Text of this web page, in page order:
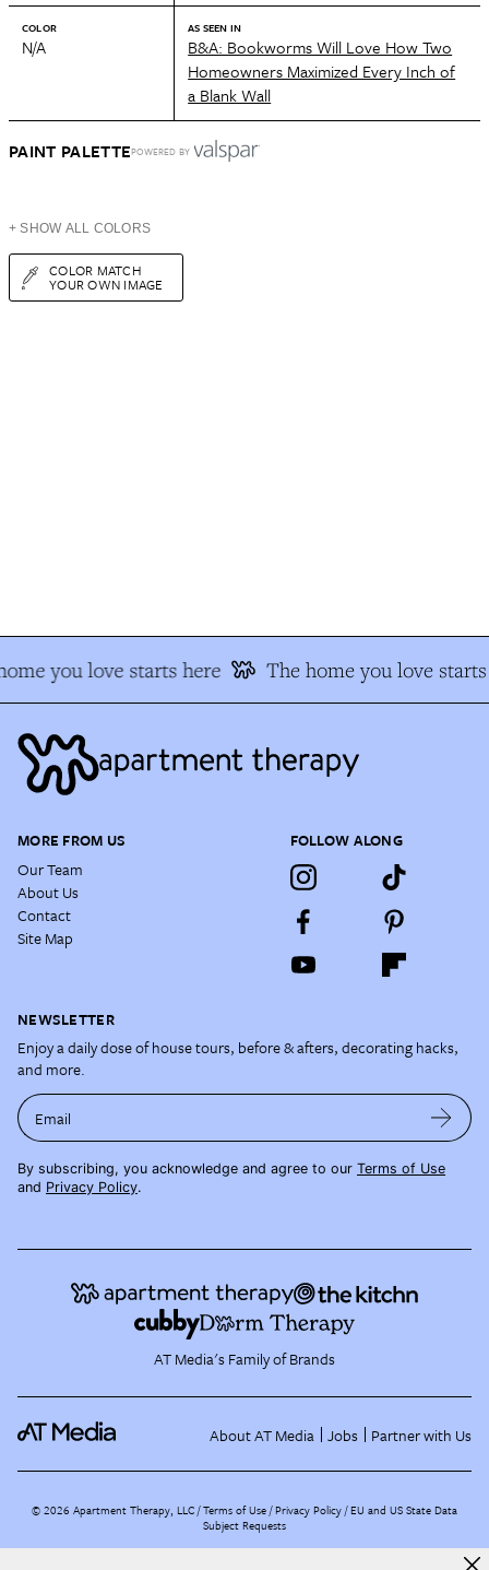
COLOR
N/A
AS SEEN IN
B&A: Bookworms Will Love How Two
Homeowners Maximized Every Inch of
a Blank Wall
PAINT PALETTEPOWERED BY
+ SHOW ALL COLORS
COLOR MATCH
YOUR OWN IMAGE
you love starts here The home you love starts
MORE FROM US
Our Team
About Us
Contact
Site Map
FOLLOW ALONG
NEWSLETTER
Enjoy a daily dose of house tours, before & afters, decorating hacks,
and more.
Email
By subscribing, you acknowledge and agree to our Terms of Use
and Privacy Policy.
AT Media's Family of Brands
About AT Media Jobs Partner with Us
©2026 Apartment Therapy, LLC /Terms of Use Privacy Policy EU and US State Data
Subject Requests